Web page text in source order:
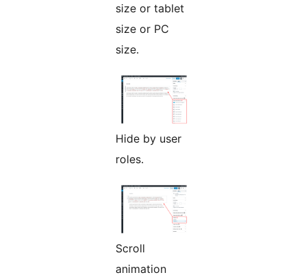
size or tablet
size or PC
size.
Hide by user
roles.
Scroll
animation